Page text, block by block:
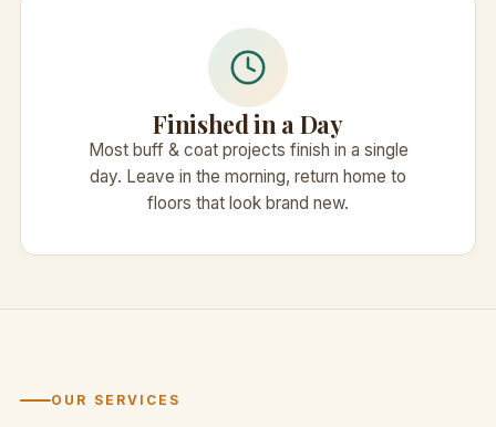
Finished in a Day
Most buff & coat projects finish in a single
day. Leave in the morning, return home to
floors that look brand new.
OUR SERVICES